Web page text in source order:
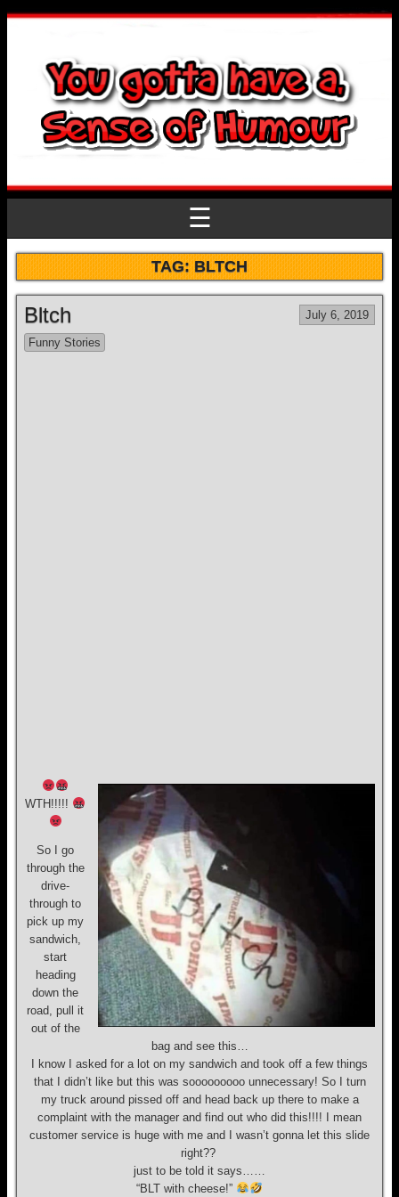
☰
TAG:BLTCH
Bltch July 6, 2019
Funny Stories
WTH!!!!!
So I go
through the
drive-
through to
pick up my
sandwich,
start
heading
down the
road, pull it
out of the
bag and see this…
I know I asked for a lot on my sandwich and took off a few things
that I didn’t like but this was sooooooooo unnecessary! So I turn
my truck around pissed off and head back up there to make a
complaint with the manager and find out who did this!!!! I mean
customer service is huge with me and I wasn’t gonna let this slide
right??
just to be told it says……
“BLT with cheese!”